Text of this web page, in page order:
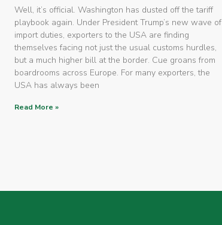
Well, it’s official. Washington has dusted off the tariff
playbook again. Under President Trump’s new wave of
import duties, exporters to the USA are finding
themselves facing not just the usual customs hurdles,
but a much higher bill at the border. Cue groans from
boardrooms across Europe. For many exporters, the
USA has always been
Read More »